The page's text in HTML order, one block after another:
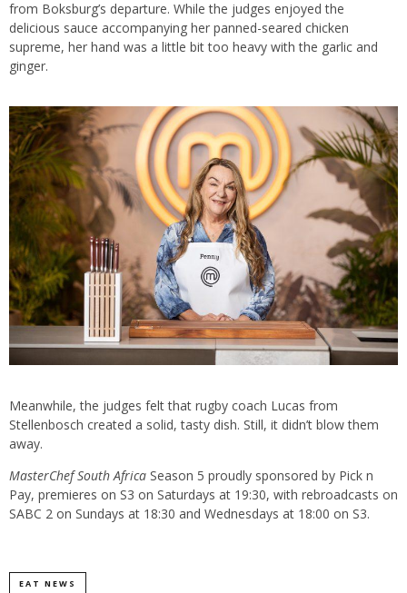
from Boksburg’s departure. While the judges enjoyed the
delicious sauce accompanying her panned-seared chicken
supreme, her hand was a little bit too heavy with the garlic and
ginger.
Meanwhile, the judges felt that rugby coach Lucas from
Stellenbosch created a solid, tasty dish. Still, it didn’t blow them
away.
MasterChef South Africa Season 5 proudly sponsored by Pick n
Pay, premieres on S3 on Saturdays at 19:30, with rebroadcasts on
SABC 2 on Sundays at 18:30 and Wednesdays at 18:00 on S3.
EAT NEWS